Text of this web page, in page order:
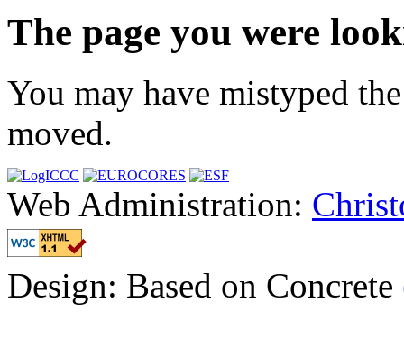
The page you were
You may have mistyped
moved.
Web Administration:
Design: Based on Concrete